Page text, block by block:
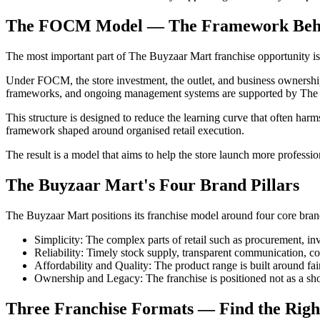
The FOCM Model — The Framework
The most important part of The Buyzaar Mart franchise opportunity
Under FOCM, the store investment, the outlet, and business
frameworks, and ongoing management systems are supported by
This structure is designed to reduce the learning curve that often
framework shaped around organised retail execution.
The result is a model that aims to help the store launch more
The Buyzaar Mart's Four Brand Pillars
The Buyzaar Mart positions its franchise model around four core
Simplicity: The complex parts of retail such as procurement,
Reliability: Timely stock supply, transparent communication,
Affordability and Quality: The product range is built around
Ownership and Legacy: The franchise is positioned not as a
Three Franchise Formats — Find the